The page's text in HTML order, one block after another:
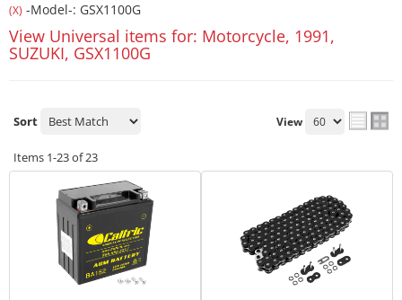
(X) -Model-: GSX1100G
View Universal items for: Motorcycle, 1991,
SUZUKI, GSX1100G
Sort View
Items 1-23of23